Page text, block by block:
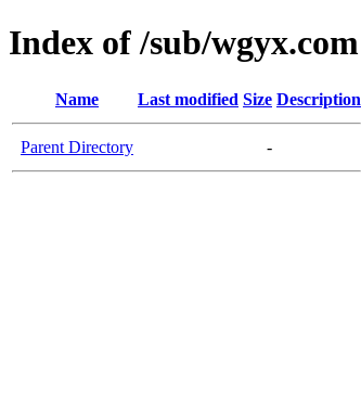
Index of /sub/wgyx.com
Name Last modified Size Description
Parent Directory -